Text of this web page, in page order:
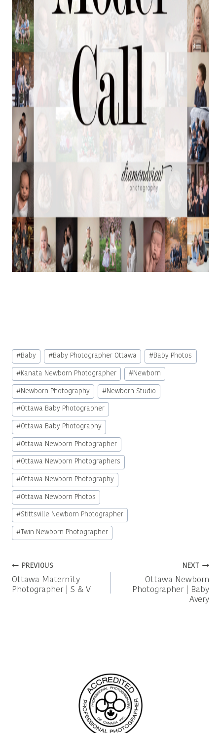
Post
Tags:
#Baby #Baby Photographer Ottawa #Baby Photos
#Kanata Newborn Photographer #Newborn
#Newborn Photography #Newborn Studio
#Ottawa Baby Photographer
#Ottawa Baby Photography
#Ottawa Newborn Photographer
#Ottawa Newborn Photographers
#Ottawa Newborn Photography
#Ottawa Newborn Photos
#Stittsville Newborn Photographer
# Twin Newborn Photographer
Post
navigation
PREVIOUS
Ottawa Maternity
Photographer | S & V
NEXT
Ottawa Newborn
Photographer | Baby
Avery